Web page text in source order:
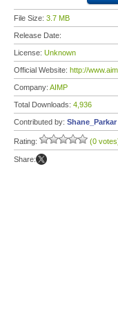
File Size: 3.7 MB
Release Date:
License: Unknown
Official Website: http://
Company: AIMP
Total Downloads: 4,936
Contributed by: Shane_Parkar
Rating: (0
Share: